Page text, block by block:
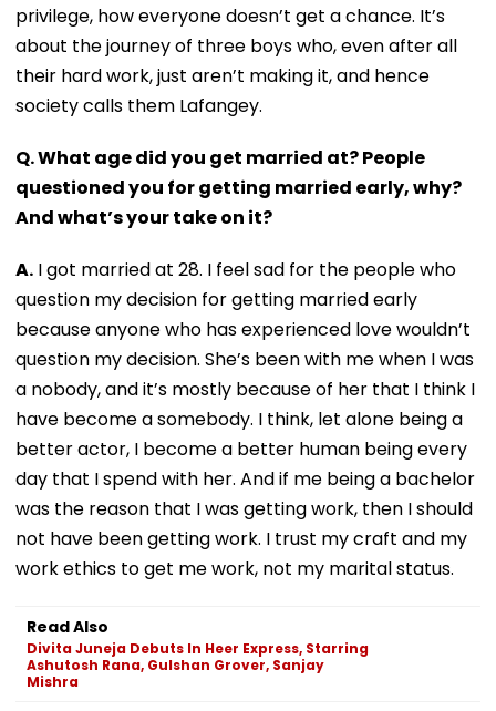
privilege, how everyone doesn’t get a chance. It’s
about the journey of three boys who, even after all
their hard work, just aren’t making it, and hence
society calls them Lafangey.
Q. What age did you get married at? People
questioned you for getting married early, why?
And what’s your take on it?
A. I got married at 28. I feel sad for the people who
question my decision for getting married early
because anyone who has experienced love wouldn’t
question my decision. She’s been with me when I was
a nobody, and it’s mostly because of her that I think I
have become a somebody. I think, let alone being a
better actor, I become a better human being every
day that I spend with her. And if me being a bachelor
was the reason that I was getting work, then I should
not have been getting work. I trust my craft and my
work ethics to get me work, not my marital status.
Read Also
Divita Juneja Debuts In Heer Express, Starring
Ashutosh Rana, Gulshan Grover, Sanjay
Mishra